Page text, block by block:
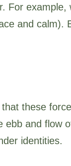
For
and calm).
these
and flow
identities.